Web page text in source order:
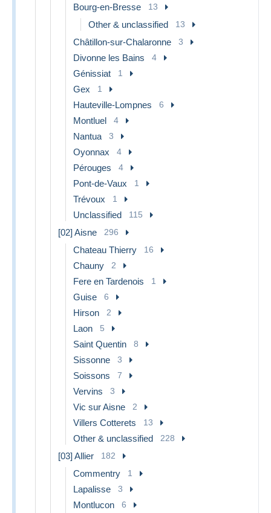
Bourg-en-Bresse 13
Other & unclassified 13
Châtillon-sur-Chalaronne 3
Divonne les Bains 4
Génissiat 1
Gex 1
Hauteville-Lompnes 6
Montluel 4
Nantua 3
Oyonnax 4
Pérouges 4
Pont-de-Vaux 1
Trévoux 1
Unclassified 115
[02] Aisne 296
Chateau Thierry 16
Chauny 2
Fere en Tardenois 1
Guise 6
Hirson 2
Laon 5
Saint Quentin 8
Sissonne 3
Soissons 7
Vervins 3
Vic sur Aisne 2
Villers Cotterets 13
Other & unclassified 228
[03] Allier 182
Commentry 1
Lapalisse 3
Montlucon 6